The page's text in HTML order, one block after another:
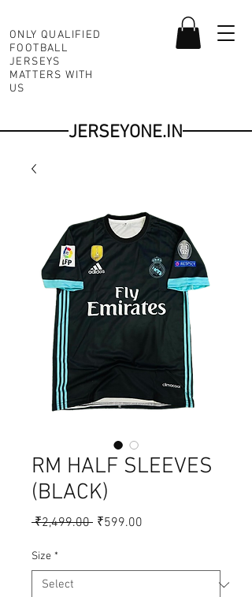
ONLY QUALIFIED
FOOTBALL
JERSEYS
MATTERS WITH
US
JERSEYONE.IN
RM HALF SLEEVES
(BLACK)
₹2,499.00 Regular
₹599.00
Size *